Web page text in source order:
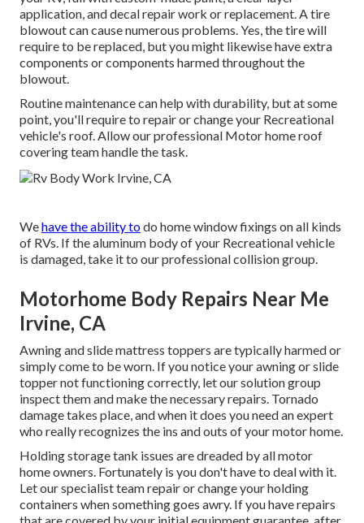
application, and decal repair work or replacement. A tire
blowout can cause numerous problems. Yes, the tire will
require to be replaced, but you might likewise have extra
components or components harmed throughout the
blowout.
Routine maintenance can help with durability, but at some
point, you'll require to repair or change your Recreational
vehicle's roof. Allow our professional Motor home roof
covering team handle the task.
Wehave the ability todo home window fixings on all kinds
of RVs. If the aluminum body of your Recreational vehicle
is damaged, take it to our professional collision group.
Motorhome Body Repairs Near Me
Irvine, CA
Awning and slide mattress toppers are typically harmed or
simply come to be worn. If you notice your awning or slide
topper not functioning correctly, let our solution group
inspect them and make the necessary repairs. Tornado
damage takes place, and when it does you need an expert
who really recognizes the ins and outs of your motor home.
Holding storage tank issues are dreaded by all motor
home owners. Fortunately is you don't have to deal with it.
Let our specialist team repair or change your holding
containers when something goes awry. If you have repairs